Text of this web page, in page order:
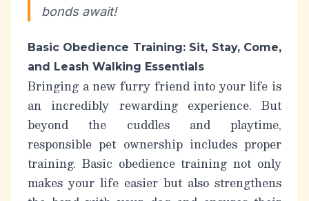
bonds await!
Basic Obedience Training: Sit, Stay, Come,
and Leash Walking Essentials
Bringing a new furry friend into your life is
an incredibly rewarding experience. But
beyond the cuddles and playtime,
responsible pet ownership includes proper
training. Basic obedience training not only
makes your life easier but also strengthens